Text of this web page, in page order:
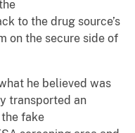
to the drug source’s
on the secure side of
he believed was
transported an
fake